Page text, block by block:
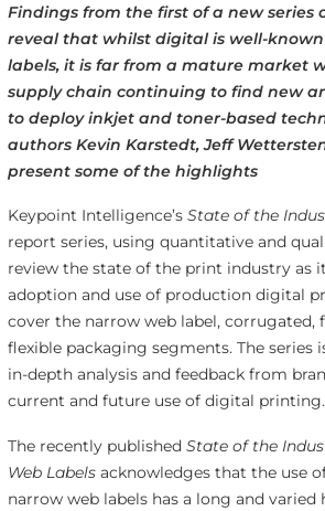
Findings from the first of a new series
reveal that whilst digital is well-
labels, it is far from a mature market
supply chain continuing to find new
to deploy inkjet and toner-based
authors Kevin Karstedt, Jeff
present some of the highlights
Keypoint Intelligence’s State of the
report series, using quantitative and
review the state of the print industry as
adoption and use of production digital
cover the narrow web label, corrugated,
flexible packaging segments. The series
in-depth analysis and feedback from
current and future use of digital printing.
The recently published State of the
Web Labelsacknowledges that the use
narrow web labels has a long and varied